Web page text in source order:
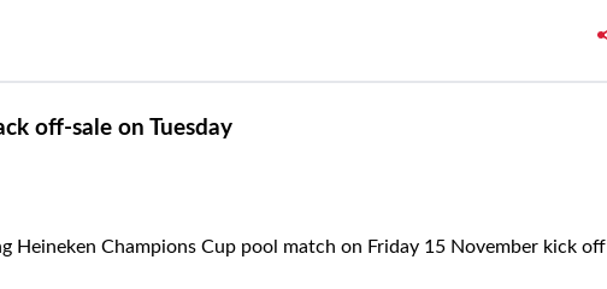
off-sale on Tuesday
Heineken Champions Cup pool match on Friday 15 November kick off